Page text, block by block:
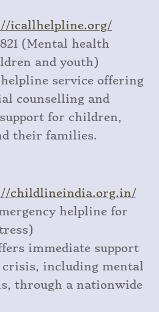
icallhelpline.org/
(Mental health
and youth)
service offering
counselling and
for children,
their families.
childlineindia.org.in/
helpline for
immediate support
including mental
through a nationwide